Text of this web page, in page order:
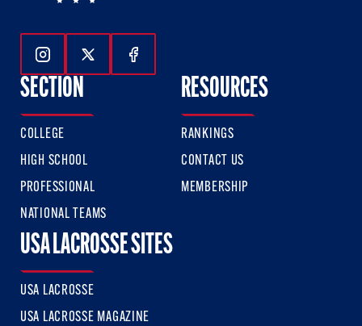
Follow Us On Instagram
Follow Us On Twitter
Follow Us On Facebook
SECTION
COLLEGE
HIGH SCHOOL
PROFESSIONAL
NATIONAL TEAMS
RESOURCES
RANKINGS
CONTACT US
MEMBERSHIP
USA LACROSSE SITES
USA LACROSSE
USA LACROSSE MAGAZINE